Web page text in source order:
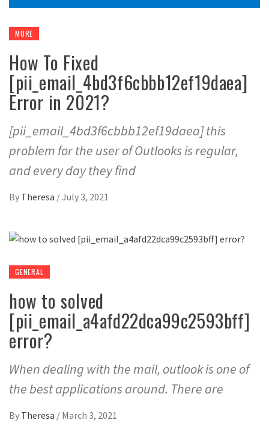
MORE
How To Fixed
[pii_email_4bd3f6cbbb12ef19daea]
Error in 2021?
[pii_email_4bd3f6cbbb12ef19daea] this
problem for the user of Outlooks is regular,
and every day they find
By Theresa /July 3, 2021
GENERAL
how to solved
[pii_email_a4afd22dca99c2593bff]
error?
When dealing with the mail, outlook is one of
the best applications around. There are
By Theresa / March 3, 2021